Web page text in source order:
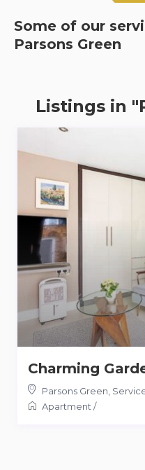
Some of our
Parsons Green
Listings in
Charming
Parsons Green,
Apartment/